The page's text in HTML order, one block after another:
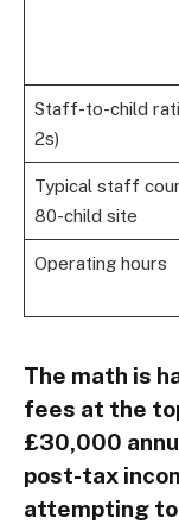
Staff-to-child
2s)
Typical staff
80-child site
Operating hours
The math is
fees at the
£30,000
post-tax
attempting